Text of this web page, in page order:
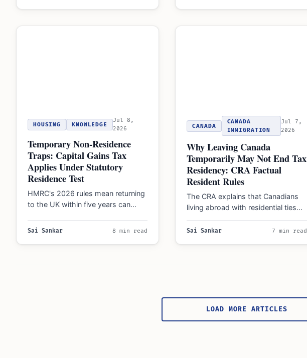
HOUSING KNOWLEDGE
Jul 8,
2026
Temporary Non-Residence
Traps: Capital Gains Tax
Applies Under Statutory
Residence Test
HMRC's 2026 rules mean returning
to the UK within five years can
assets…
Sai Sankar 8 min read
CANADA
CANADA
IMMIGRATION
Jul 7,
2026
Why Leaving Canada
Temporarily May Not End Tax
Residency: CRA Factual
Resident Rules
The CRA explains that Canadians
living abroad with residential ties
remain 'factual residents' liable for
taxes on worldwide…
Sai Sankar 7 min read
LOAD MORE ARTICLES